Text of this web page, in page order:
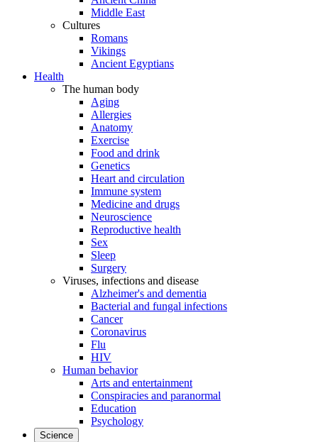
Middle East
Cultures
Romans
Vikings
Ancient Egyptians
Health
The human body
Aging
Allergies
Anatomy
Exercise
Food and drink
Genetics
Heart and circulation
Immune system
Medicine and drugs
Neuroscience
Reproductive health
Sex
Sleep
Surgery
Viruses, infections and disease
Alzheimer's and dementia
Bacterial and fungal infections
Cancer
Coronavirus
Flu
HIV
Human behavior
Arts and entertainment
Conspiracies and paranormal
Education
Psychology
Science